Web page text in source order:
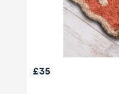
£35